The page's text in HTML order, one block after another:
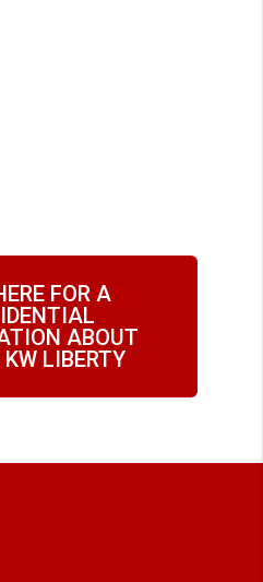
FOR A
ABOUT
LIBERTY